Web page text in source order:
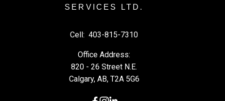
SERVICES LTD.
Cell: 403-815-7310
Office Address:
820 - 26 Street N.E.
Calgary, AB, T2A 5G6